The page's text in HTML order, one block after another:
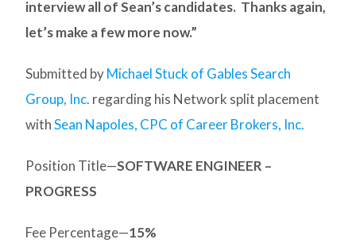
interview all of Sean’s candidates. Thanks again,
let’s make a few more now.”
Submitted byMichael Stuck of Gables Search
Group, Inc. regarding his Network split placement
withSean Napoles, CPC of Career Brokers, Inc.
Position Title—SOFTWARE ENGINEER –
PROGRESS
Fee Percentage—15%